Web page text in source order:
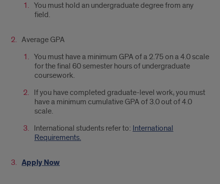
You must hold an undergraduate degree from any
field.
Average GPA
You must have a minimum GPA of a 2.75 on a 4.0 scale
for the final 60 semester hours of undergraduate
coursework.
If you have completed graduate-level work, you must
have a minimum cumulative GPA of 3.0 out of 4.0
scale.
International students refer to: International
Requirements.
Apply Now